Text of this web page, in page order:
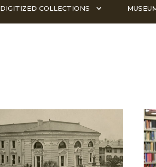
DIGITIZED COLLECTIONS